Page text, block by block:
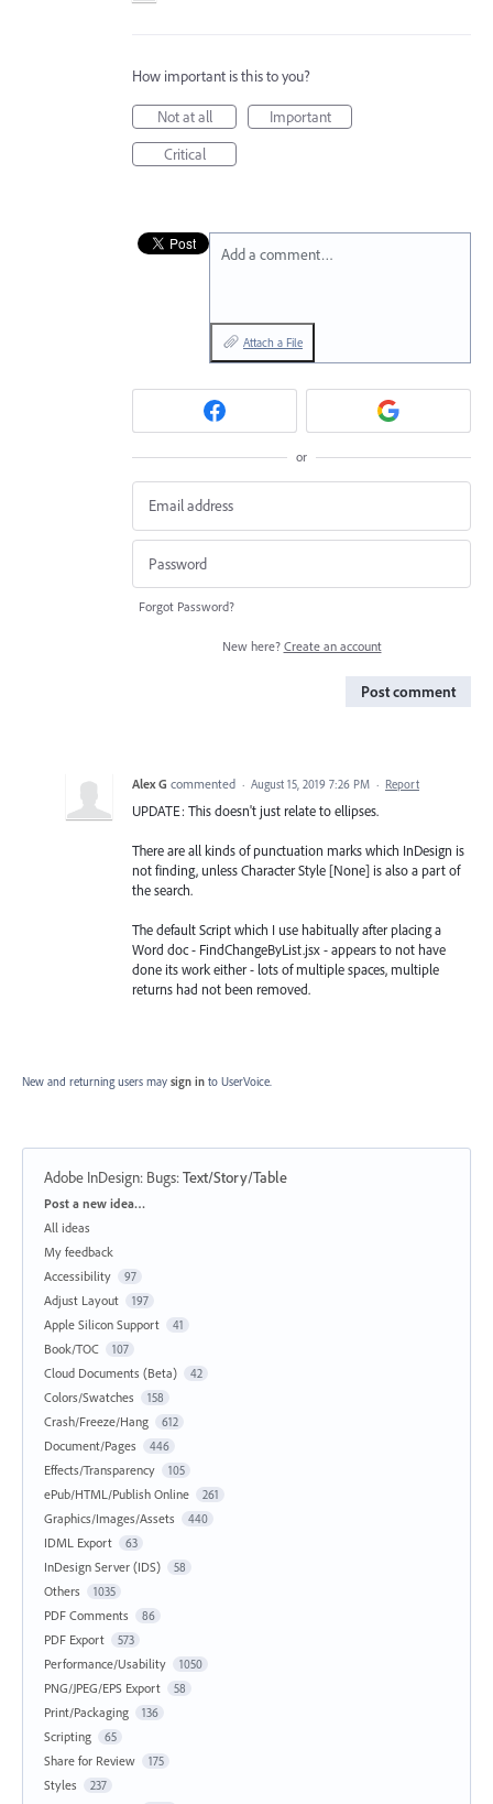
How important is this to you?
Not at all
Important
Critical
Add a comment…
Attach a File
or
Forgot Password?
New here? Create an account
Post comment
Alex G commented · August 15, 2019 7:26 PM · Report
UPDATE: This doesn't just relate to ellipses.
There are all kinds of punctuation marks which InDesign is
not finding, unless Character Style [None] is also a part of
the search.
The default Script which I use habitually after placing a
Word doc - FindChangeByList.jsx - appears to not have
done its work either - lots of multiple spaces, multiple
returns had not been removed.
New and returning users may sign in to UserVoice.
Adobe InDesign: Bugs:Text/Story/Table
Categories
Post a new idea…
All ideas
My feedback
Accessibility
97
Adjust Layout 197
Apple Silicon Support 41
Book/TOC 107
Cloud Documents (Beta) 42
Colors/Swatches 158
Crash/Freeze/Hang 612
Document/Pages 446
Effects/Transparency 105
ePub/HTML/Publish Online 261
Graphics/Images/Assets 440
IDML Export 63
InDesign Server (IDS) 58
Others 1035
PDF Comments 86
PDF Export 573
Performance/Usability 1050
PNG/JPEG/EPS Export 58
Print/Packaging 136
Scripting 65
Share for Review 175
Styles 237